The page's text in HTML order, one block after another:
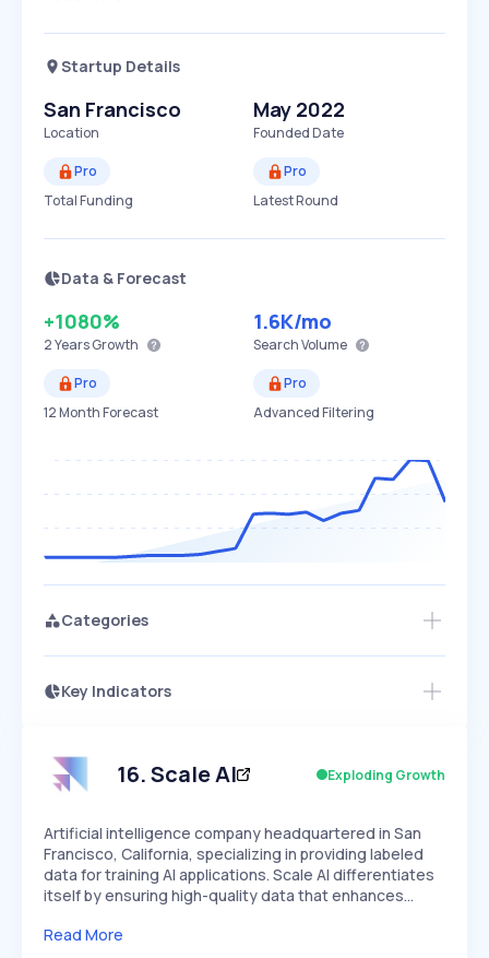
Startup Details
San Francisco
Location
May 2022
Founded Date
Pro
Total Funding
Pro
Latest Round
Data & Forecast
+1080%
2 YearsGrowth
1.6K/mo
Search Volume
Pro
12 Month Forecast
Pro
Advanced Filtering
Categories
Key Indicators
Speed
SLOW EXPONENTIAL
Seasonality
Access this startup profile and ~5,000
16.Scale AI Exploding Growth
Artificial intelligence company headquartered in San
Francisco, California, specializing in providing labeled
data for training AI applications. Scale AI differentiates
itself by ensuring high-quality data that enhances…
Read More